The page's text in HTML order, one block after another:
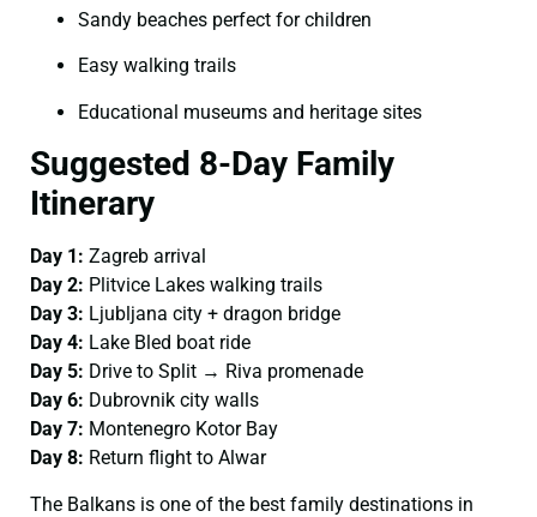
Sandy beaches perfect for children
Easy walking trails
Educational museums and heritage sites
Suggested 8-Day Family
Itinerary
Day 1: Zagreb arrival
Day 2: Plitvice Lakes walking trails
Day 3: Ljubljana city + dragon bridge
Day 4: Lake Bled boat ride
Day 5: Drive to Split → Riva promenade
Day 6: Dubrovnik city walls
Day 7: Montenegro Kotor Bay
Day 8: Return flight to Alwar
The Balkans is one of the best family destinations in